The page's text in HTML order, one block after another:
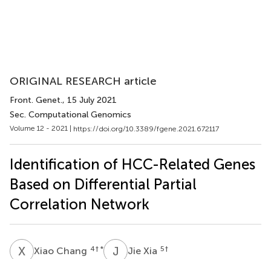
ORIGINAL RESEARCH article
Front. Genet., 15 July 2021
Sec. Computational Genomics
Volume 12 - 2021 | https://doi.org/10.3389/fgene.2021.672117
Identification of HCC-Related Genes
Based on Differential Partial
Correlation Network
X CXiao Chang 4† * J XJie Xia 5†